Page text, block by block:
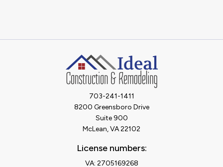
703-241-1411
8200 Greensboro Drive
Suite 900
McLean, VA 22102
License numbers:
VA: 2705169268